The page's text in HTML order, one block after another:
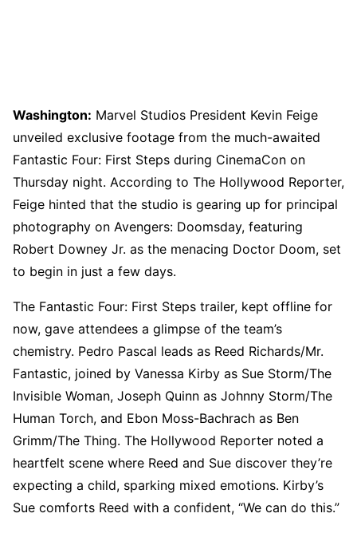
Washington: Marvel Studios President Kevin Feige
unveiled exclusive footage from the much-awaited
Fantastic Four: First Steps during CinemaCon on
Thursday night. According to The Hollywood Reporter,
Feige hinted that the studio is gearing up for principal
photography on Avengers: Doomsday, featuring
Robert Downey Jr. as the menacing Doctor Doom, set
to begin in just a few days.
The Fantastic Four: First Steps trailer, kept offline for
now, gave attendees a glimpse of the team’s
chemistry. Pedro Pascal leads as Reed Richards/Mr.
Fantastic, joined by Vanessa Kirby as Sue Storm/The
Invisible Woman, Joseph Quinn as Johnny Storm/The
Human Torch, and Ebon Moss-Bachrach as Ben
Grimm/The Thing. The Hollywood Reporter noted a
heartfelt scene where Reed and Sue discover they’re
expecting a child, sparking mixed emotions. Kirby’s
Sue comforts Reed with a confident, “We can do this.”